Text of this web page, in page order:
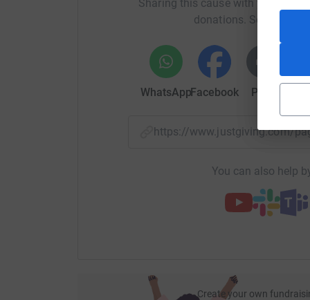
Thanks for taking the time to visit my
Donating through JustGiving is simple, fast
JustGiving - they'll never sell them on or send
your money directly to the charity. So it's the
cutting costs for the charity.
Sharing this cause with your
donations. Select a
WhatsAppFacebook Print
https://www.justgiving.com/
You can also help
Create your own